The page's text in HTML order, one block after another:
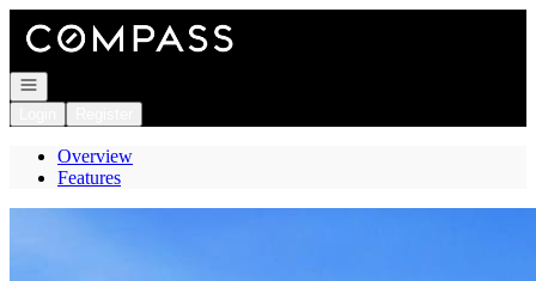
Open navigation
Overview
Features